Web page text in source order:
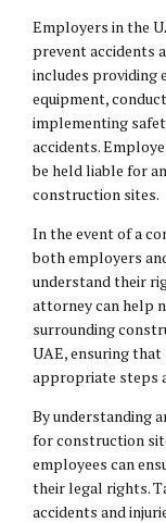
Employers in the
prevent accidents
includes providing
equipment,
implementing
accidents.
be held liable for
construction sites.
In the event of a
both employers
understand their
attorney can help
surrounding
UAE, ensuring
appropriate steps
By understanding
for construction
employees can
their legal rights.
accidents and